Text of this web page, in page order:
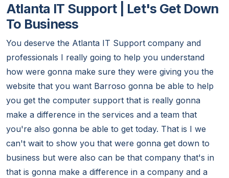
Atlanta IT Support | Let's Get Down
To Business
You deserve the Atlanta IT Support company and
professionals I really going to help you understand
how were gonna make sure they were giving you the
website that you want Barroso gonna be able to help
you get the computer support that is really gonna
make a difference in the services and a team that
you're also gonna be able to get today. That is I we
can't wait to show you that were gonna get down to
business but were also can be that company that's in
that is gonna make a difference in a company and a